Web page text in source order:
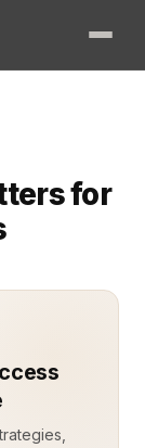
for
databases,